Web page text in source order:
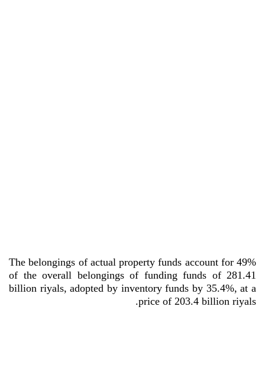
The belongings of actual property funds account for 49%
of the overall belongings of funding funds of 281.41
billion riyals, adopted by inventory funds by 35.4%, at a
price of 203.4 billion riyals
.